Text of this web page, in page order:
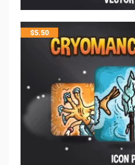
$5.50